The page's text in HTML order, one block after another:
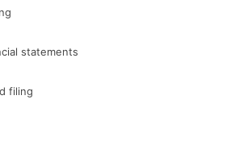
statements
filing